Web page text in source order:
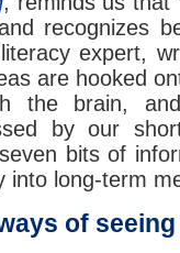
recognizes
expert,
are hooked
the brain,
by our
bits of
into long-term
of